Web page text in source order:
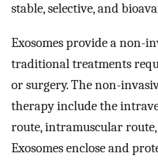
stable, selective, and
Exosomes provide a non-
traditional treatments
or surgery. The non-
therapy include the
route, intramuscular route,
Exosomes enclose and